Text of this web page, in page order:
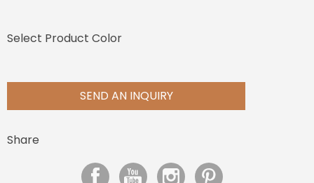
Select Product Color
SEND AN INQUIRY
Share